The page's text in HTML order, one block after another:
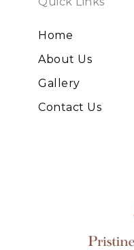
Home
About Us
Gallery
Contact Us